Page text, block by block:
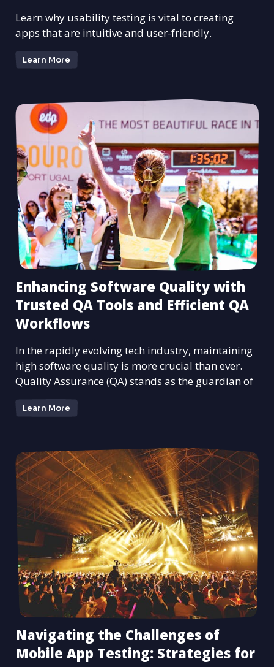
Learn why usability testing is vital to creating
apps that are intuitive and user-friendly.
Learn More
Enhancing Software Quality with
Trusted QA Tools and Efficient QA
Workflows
In the rapidly evolving tech industry, maintaining
high software quality is more crucial than ever.
Quality Assurance (QA) stands as the guardian of
Learn More
Navigating the Challenges of
Mobile App Testing: Strategies for